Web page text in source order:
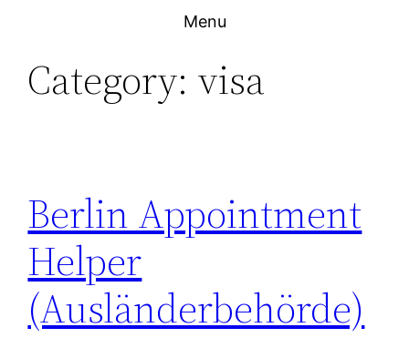
content
Menu
Category: visa
Berlin Appointment
Helper
(Ausländerbehörde)